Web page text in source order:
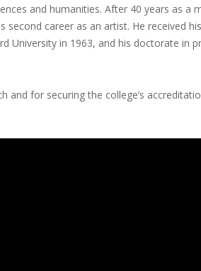
and humanities. After 40 years as a
career as an artist. He received
University in 1963, and his doctorate in
for securing the college’s